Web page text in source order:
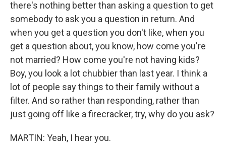
there's nothing better than asking a question to get
somebody to ask you a question in return. And
when you get a question you don't like, when you
get a question about, you know, how come you're
not married? How come you're not having kids?
Boy, you look a lot chubbier than last year. I think a
lot of people say things to their family without a
filter. And so rather than responding, rather than
just going off like a firecracker, try, why do you ask?
MARTIN: Yeah, I hear you.